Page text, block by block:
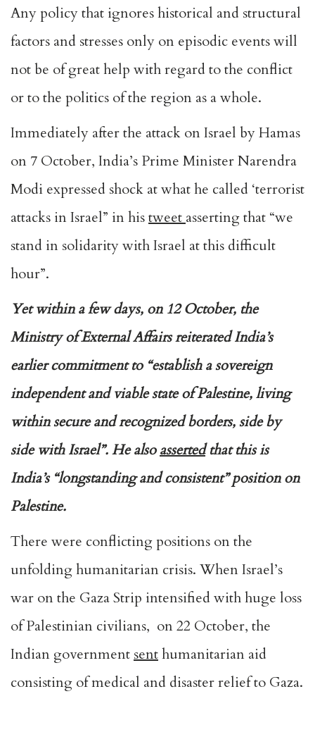
Any policy that ignores historical and structural
factors and stresses only on episodic events will
not be of great help with regard to the conflict
or to the politics of the region as a whole.
Immediately after the attack on Israel by Hamas
on 7 October, India’s Prime Minister Narendra
Modi expressed shock at what he called ‘terrorist
attacks in Israel” in histweet asserting that “we
stand in solidarity with Israel at this difficult
hour”.
Yet within a few days, on 12 October, the
Ministry of External Affairs reiterated India’s
earlier commitment to “establish a sovereign
independent and viable state of Palestine, living
within secure and recognized borders, side by
side with Israel”. He alsoassertedthat this is
India’s “longstanding and consistent” position on
Palestine.
There were conflicting positions on the
unfolding humanitarian crisis. When Israel’s
war on the Gaza Strip intensified with huge loss
of Palestinian civilians, on 22 October, the
Indian government senthumanitarian aid
consisting of medical and disaster relief to Gaza.